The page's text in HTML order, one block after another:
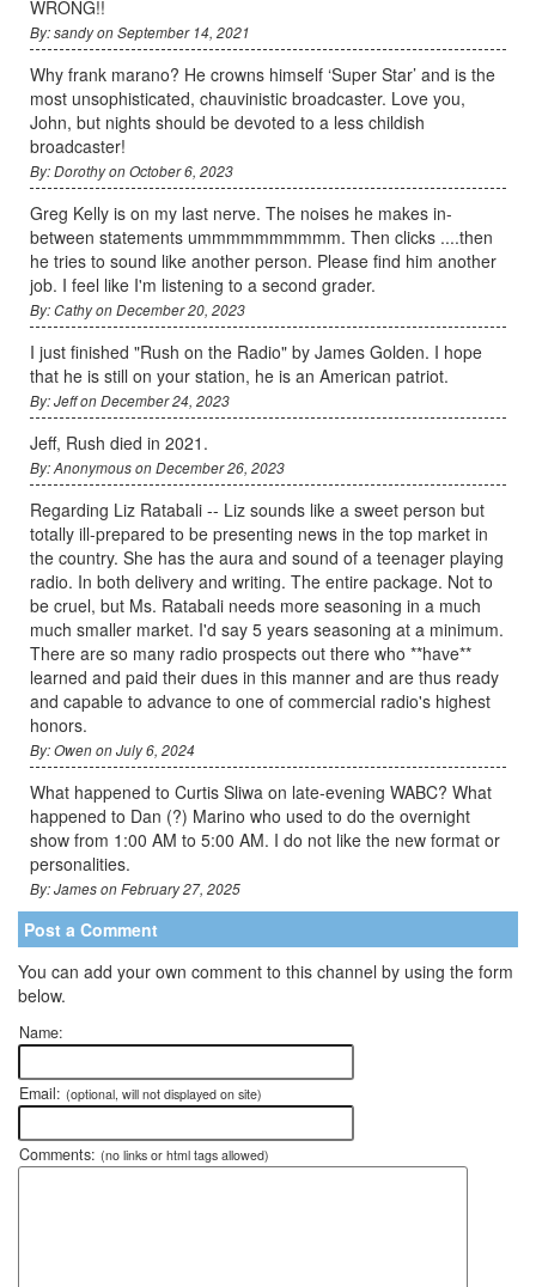
WRONG!!
By: sandy on September 14, 2021
Why frank marano? He crowns himself ‘Super Star’ and is the
most unsophisticated, chauvinistic broadcaster. Love you,
John, but nights should be devoted to a less childish
broadcaster!
By: Dorothy on October 6, 2023
Greg Kelly is on my last nerve. The noises he makes in-
between statements ummmmmmmmmm. Then clicks ....then
he tries to sound like another person. Please find him another
job. I feel like I'm listening to a second grader.
By: Cathy on December 20, 2023
I just finished "Rush on the Radio" by James Golden. I hope
that he is still on your station, he is an American patriot.
By: Jeff on December 24, 2023
Jeff, Rush died in 2021.
By: Anonymous on December 26, 2023
Regarding Liz Ratabali -- Liz sounds like a sweet person but
totally ill-prepared to be presenting news in the top market in
the country. She has the aura and sound of a teenager playing
radio. In both delivery and writing. The entire package. Not to
be cruel, but Ms. Ratabali needs more seasoning in a much
much smaller market. I'd say 5 years seasoning at a minimum.
There are so many radio prospects out there who **have**
learned and paid their dues in this manner and are thus ready
and capable to advance to one of commercial radio's highest
honors.
By: Owen on July 6, 2024
What happened to Curtis Sliwa on late-evening WABC? What
happened to Dan (?) Marino who used to do the overnight
show from 1:00 AM to 5:00 AM. I do not like the new format or
personalities.
By: James on February 27, 2025
Post a Comment
You can add your own comment to this channel by using the form
below.
Name:
Email: (optional, will not displayed on site)
Comments: (no links or html tags allowed)